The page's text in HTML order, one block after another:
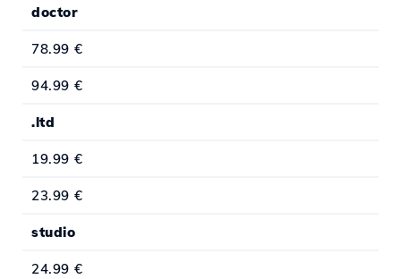
doctor
78.99 €
94.99 €
.ltd
19.99 €
23.99 €
studio
24.99 €